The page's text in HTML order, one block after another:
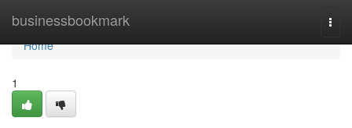
businessbookmark
Home
Home
1